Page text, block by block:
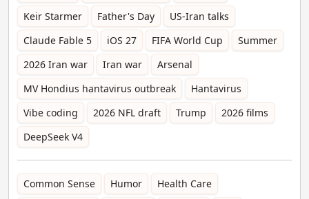
Keir Starmer
Father's Day
US-Iran talks
Claude Fable 5
iOS 27 FIFA World Cup
Summer
2026 Iran war
Iran war
Arsenal
MV Hondius hantavirus outbreak
Hantavirus
Vibe coding
2026 NFL draft Trump
2026 films
DeepSeek V4
Common Sense Humor
Health Care